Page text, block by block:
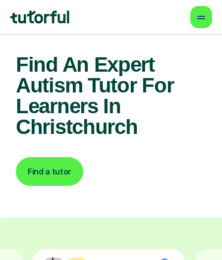
Find An Expert
Autism Tutor For
Learners In
Christchurch
Find a tutor